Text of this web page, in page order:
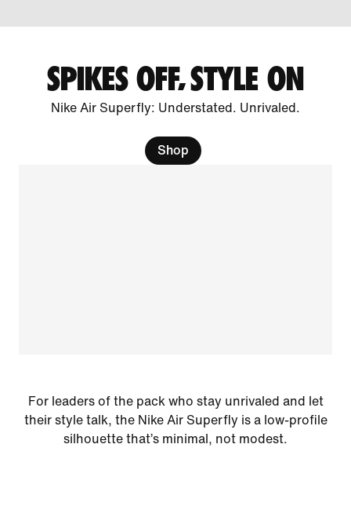
SPIKES OFF, STYLE ON
Nike Air Superfly: Understated. Unrivaled.
Shop
For leaders of the pack who stay unrivaled and let
their style talk, the Nike Air Superfly is a low-profile
silhouette that’s minimal, not modest.